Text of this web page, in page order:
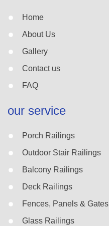
Home
About Us
Gallery
Contact us
FAQ
our service
Porch Railings
Outdoor Stair Railings
Balcony Railings
Deck Railings
Fences, Panels & Gates
Glass Railings